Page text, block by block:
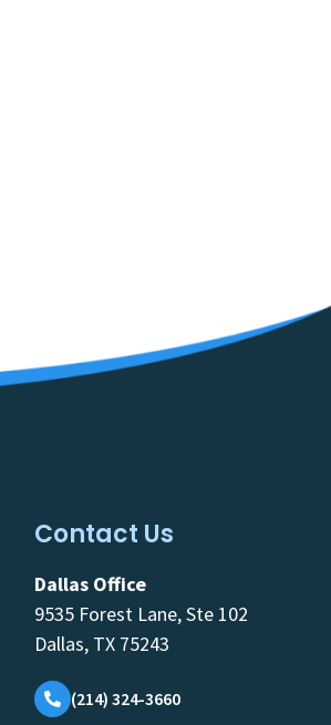
Contact Us
Dallas Office
9535 Forest Lane, Ste 102
Dallas, TX 75243
(214) 324-3660